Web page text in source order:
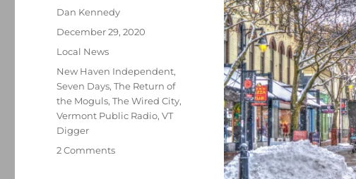
Author
Dan Kennedy
Posted
December 29, 2020
Categories
Local News
Tags
New Haven Independent,
Seven Days,The Return of
the Moguls,The Wired City,
Vermont Public Radio,VT
Digger
2 Commentson